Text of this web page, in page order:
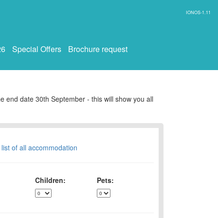
IONOS-1.11
Special Offers Brochure request
end date 30th September - this will show you all
of all accommodation
Children:
Pets: